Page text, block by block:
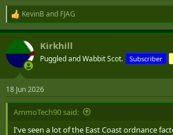
R
e
a
c
t
i
s
:
KevinB and FJAG
Kirkhill
Puggled and Wabbit Scot. Subscriber
18 Jun 2026
AmmoTech90 said:
I've seen a lot of the East Coast ordnance